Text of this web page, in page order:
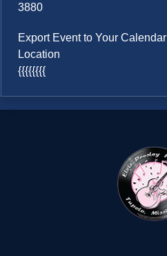
3880
Export Event to Your Calendar
Location
{{{{{{{{